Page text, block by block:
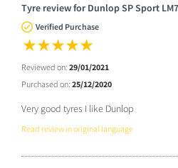
Tyre review for Dunlop SP Sport
Verified Purchase
Reviewed on: 29/01/2021
Purchased on: 25/12/2020
Very good tyres I like Dunlop
Read review in original language